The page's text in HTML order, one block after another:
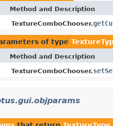
Method and Description
TextureComboChooser.
of type
Method and Description
TextureComboChooser.